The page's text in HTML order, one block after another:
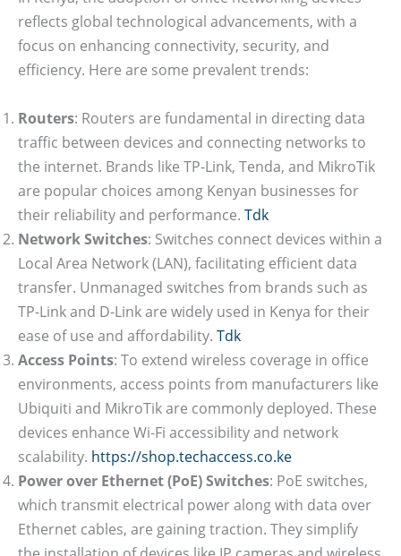
reflects global technological advancements, with a
focus on enhancing connectivity, security, and
efficiency. Here are some prevalent trends:
Routers: Routers are fundamental in directing data
traffic between devices and connecting networks to
the internet. Brands like TP-Link, Tenda, and MikroTik
are popular choices among Kenyan businesses for
their reliability and performance. Tdk
Network Switches: Switches connect devices within a
Local Area Network (LAN), facilitating efficient data
transfer. Unmanaged switches from brands such as
TP-Link and D-Link are widely used in Kenya for their
ease of use and affordability. Tdk
Access Points: To extend wireless coverage in office
environments, access points from manufacturers like
Ubiquiti and MikroTik are commonly deployed. These
devices enhance Wi-Fi accessibility and network
scalability. https://shop.techaccess.co.ke
Power over Ethernet (PoE) Switches: PoE switches,
which transmit electrical power along with data over
Ethernet cables, are gaining traction. They simplify